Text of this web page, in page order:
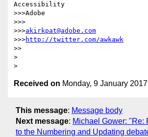
Accessibility
>>>Adobe
>>>
>>>akirkpat@adobe.com
>>>http://twitter.com/awkawk
>>
>
Received on Monday, 9 January
This message: Message body
Next message: Michael Gower: "Re:
to the Numbering and Updating